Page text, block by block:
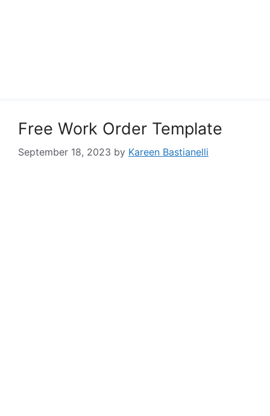
Free Work Order Template
September 18, 2023 by Kareen Bastianelli